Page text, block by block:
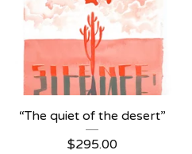
“The quiet of the desert”
$295.00